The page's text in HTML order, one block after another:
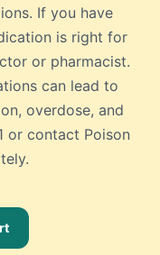
If you have
is right for
or pharmacist.
can lead to
overdose, and
or contact Poison